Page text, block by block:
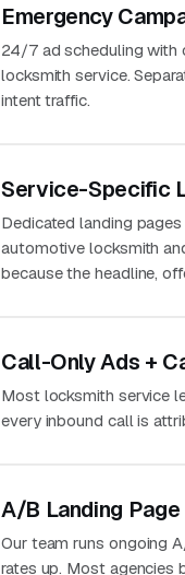
Emergency
24/7 ad scheduling with
locksmith service.
intent traffic.
Service-Specific
Dedicated landing
automotive locksmith
because the headline,
Call-Only Ads +
Most locksmith service
every inbound call is
A/B Landing
Our team runs ongoing
rates up. Most agencies